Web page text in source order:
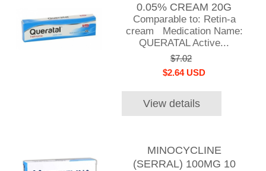
0.05% CREAM 20G
Comparable to: Retin-a
cream Medication Name:
QUERATAL Active...
$7.02
$2.64 USD
View details
MINOCYCLINE
(SERRAL) 100MG 10